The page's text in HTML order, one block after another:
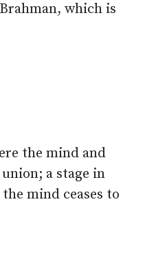
which is
the mind and
a stage in
mind ceases to